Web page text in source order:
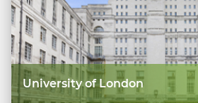
University of London